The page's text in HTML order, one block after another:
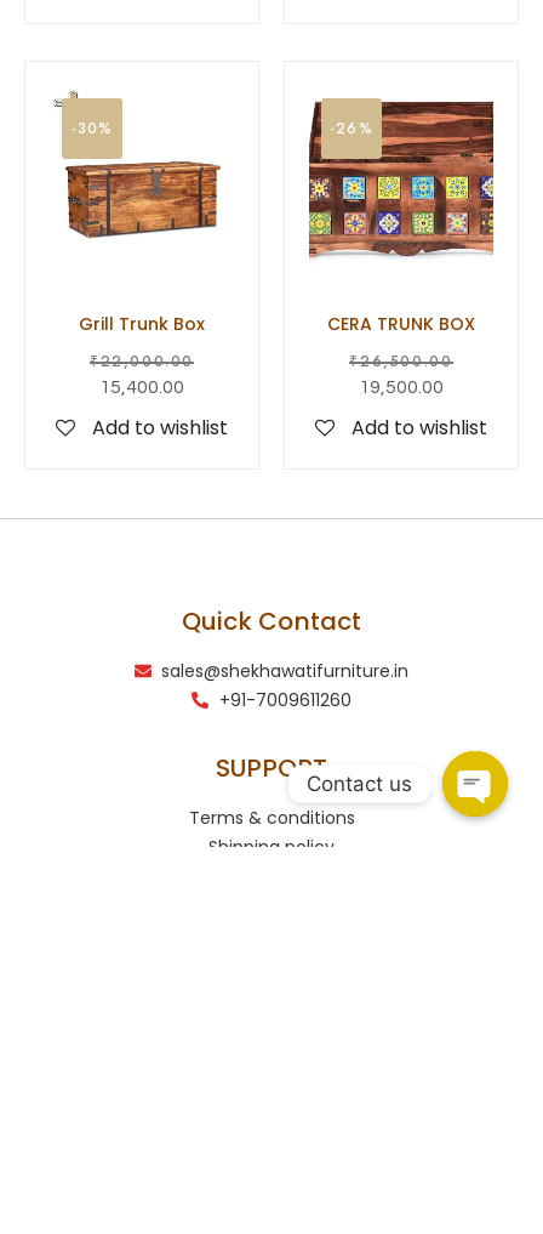
-30%
Grill Trunk Box
₹22,000.00
15,400.00
Add to wishlist
-26%
CERA TRUNK BOX
₹26,500.00
19,500.00
Add to wishlist
Quick Contact
sales@shekhawatifurniture.in
+91-7009611260
SUPPORT
Terms & conditions
Shipping policy
Contact us